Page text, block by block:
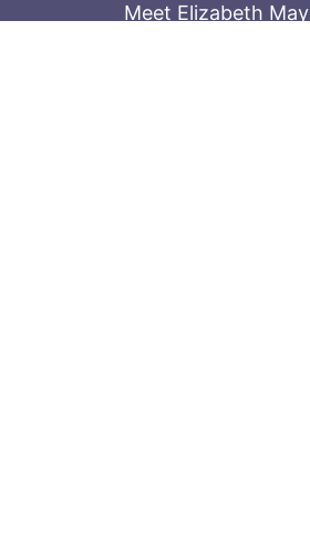
Meet Elizabeth May